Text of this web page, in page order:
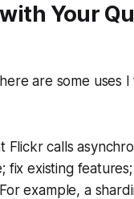
Your
are some uses
Flickr calls
fix existing
example, a